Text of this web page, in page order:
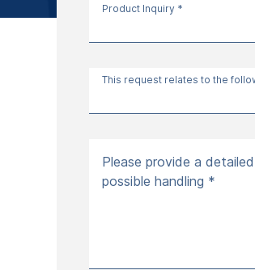
Product Inquiry *
This request relates to the
Please provide a
possible handling *